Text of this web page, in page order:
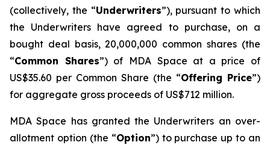
(collectively, the “Underwriters”), pursuant to which
the Underwriters have agreed to purchase, on a
bought deal basis, 20,000,000 common shares (the
“Common Shares”) of MDA Space at a price of
US$35.60 per Common Share (the “Offering Price”)
for aggregate gross proceeds of US$712 million.
MDA Space has granted the Underwriters an over-
allotment option (the “Option”) to purchase up to an